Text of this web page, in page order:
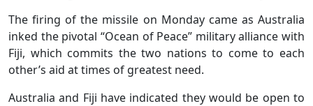
The firing of the missile on Monday came as Australia
inked the pivotal “Ocean of Peace” military alliance with
Fiji, which commits the two nations to come to each
other’s aid at times of greatest need.
Australia and Fiji have indicated they would be open to